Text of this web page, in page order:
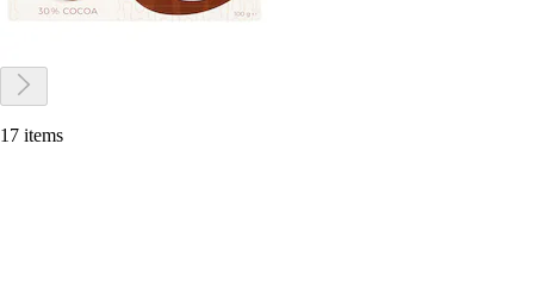
17 items